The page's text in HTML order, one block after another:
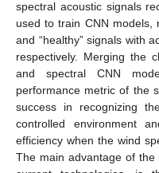
spectral acoustic signals
used to train CNN models,
and “healthy” signals with
respectively. Merging the
and spectral CNN
performance metric of the
success in recognizing
controlled environment
efficiency when the wind
The main advantage of